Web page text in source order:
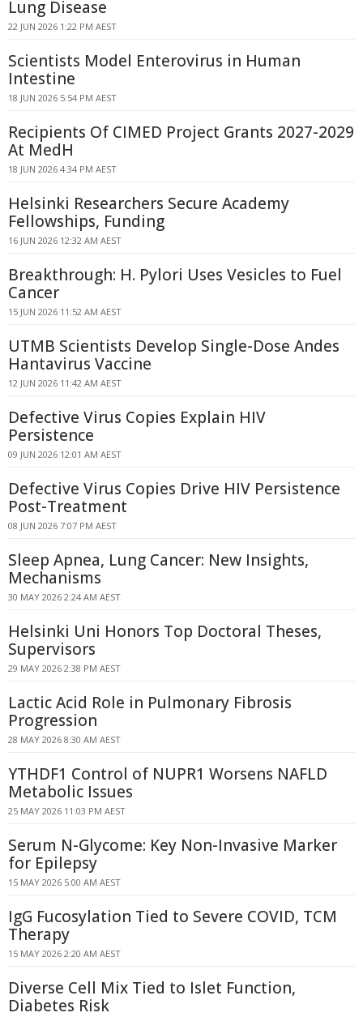
Lung Disease
22 JUN 2026 1:22 PM AEST
Scientists Model Enterovirus in Human
Intestine
18 JUN 2026 5:54 PM AEST
Recipients Of CIMED Project Grants 2027-2029
At MedH
18 JUN 2026 4:34 PM AEST
Helsinki Researchers Secure Academy
Fellowships, Funding
16 JUN 2026 12:32 AM AEST
Breakthrough: H. Pylori Uses Vesicles to Fuel
Cancer
15 JUN 2026 11:52 AM AEST
UTMB Scientists Develop Single-Dose Andes
Hantavirus Vaccine
12 JUN 2026 11:42 AM AEST
Defective Virus Copies Explain HIV
Persistence
09 JUN 2026 12:01 AM AEST
Defective Virus Copies Drive HIV Persistence
Post-Treatment
08 JUN 2026 7:07 PM AEST
Sleep Apnea, Lung Cancer: New Insights,
Mechanisms
30 MAY 2026 2:24 AM AEST
Helsinki Uni Honors Top Doctoral Theses,
Supervisors
29 MAY 2026 2:38 PM AEST
Lactic Acid Role in Pulmonary Fibrosis
Progression
28 MAY 2026 8:30 AM AEST
YTHDF1 Control of NUPR1 Worsens NAFLD
Metabolic Issues
25 MAY 2026 11:03 PM AEST
Serum N-Glycome: Key Non-Invasive Marker
for Epilepsy
15 MAY 2026 5:00 AM AEST
IgG Fucosylation Tied to Severe COVID, TCM
Therapy
15 MAY 2026 2:20 AM AEST
Diverse Cell Mix Tied to Islet Function,
Diabetes Risk